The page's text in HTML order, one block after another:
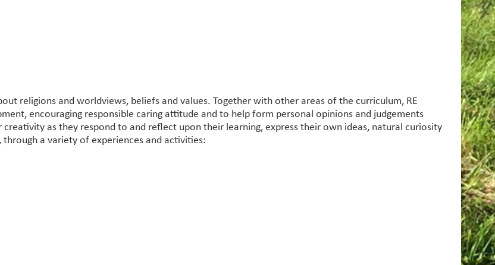
religions and worldviews, beliefs and values. Together with other areas of the curriculum, RE
encouraging responsible caring attitude and to help form personal opinions and judgements
as they respond to and reflect upon their learning, express their own ideas, natural curiosity
through a variety of experiences and activities: